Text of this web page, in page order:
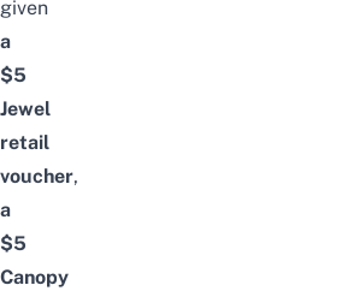
given
a
$5
Jewel
retail
voucher,
a
$5
Canopy